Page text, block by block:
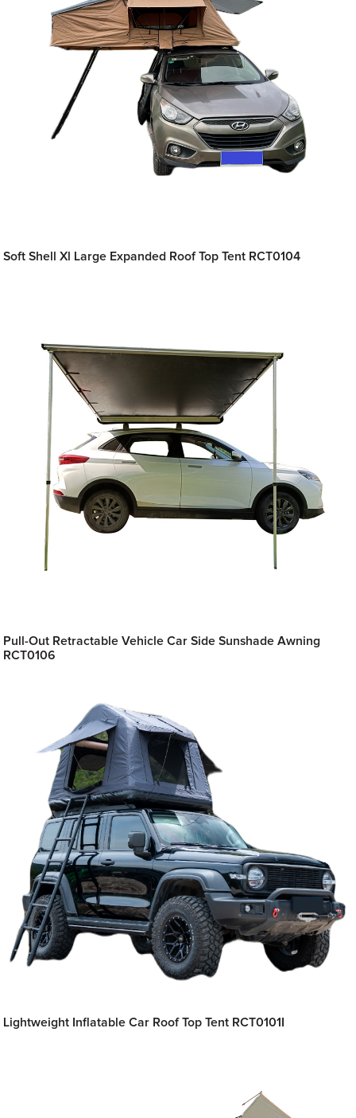
Soft Shell Xl Large Expanded Roof Top Tent RCT0104
Pull-Out Retractable Vehicle Car Side Sunshade Awning
RCT0106
Lightweight Inflatable Car Roof Top Tent RCT0101I